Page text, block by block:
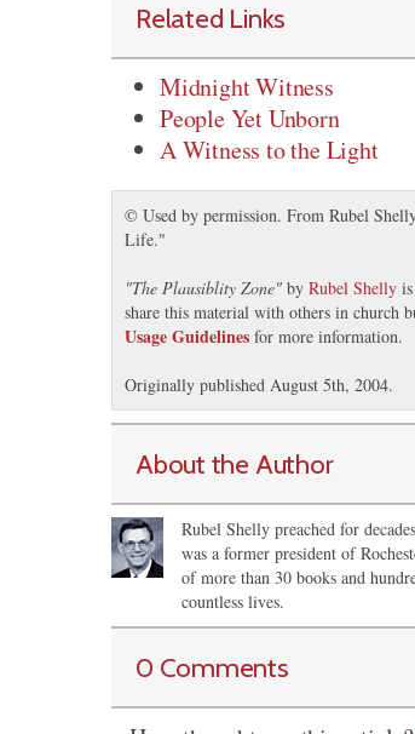
Related Links
Midnight Witness
People Yet Unborn
A Witness to the Light
© Used by permission. From Rubel
Life."
"The Plausiblity Zone" by Rubel Shelly
share this material with others in church
Usage Guidelines for more information.
Originally published August 5th, 2004.
About the Author
Rubel Shelly preached for
was a former president of
of more than 30 books and
countless lives.
0 Comments